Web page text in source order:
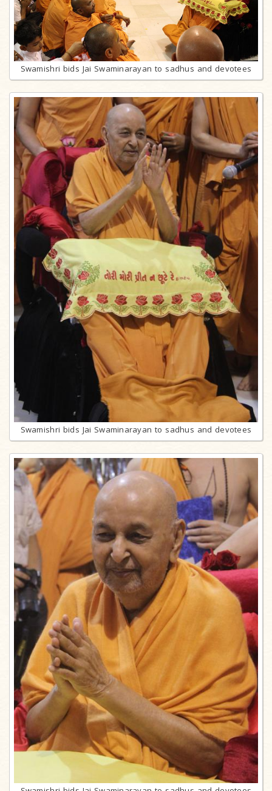
Swamishri bids Jai Swaminarayan to sadhus and devotees
Swamishri bids Jai Swaminarayan to sadhus and devotees